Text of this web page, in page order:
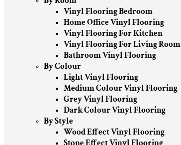
Vinyl Flooring Bedroom
Home Office Vinyl Flooring
Vinyl Flooring For Kitchen
Vinyl Flooring For Living Room
Bathroom Vinyl Flooring
By Colour
Light Vinyl Flooring
Medium Colour Vinyl Flooring
Grey Vinyl Flooring
Dark Colour Vinyl Flooring
By Style
Wood Effect Vinyl Flooring